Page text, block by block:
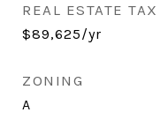
REAL ESTATE TAX
$89,625/yr
ZONING
A